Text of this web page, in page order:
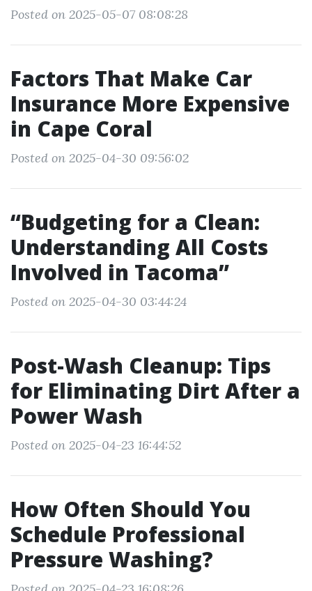
Posted on 2025-05-07 08:08:28
Factors That Make Car
Insurance More Expensive
in Cape Coral
Posted on 2025-04-30 09:56:02
“Budgeting for a Clean:
Understanding All Costs
Involved in Tacoma”
Posted on 2025-04-30 03:44:24
Post-Wash Cleanup: Tips
for Eliminating Dirt After a
Power Wash
Posted on 2025-04-23 16:44:52
How Often Should You
Schedule Professional
Pressure Washing?